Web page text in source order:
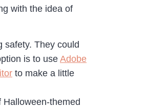
with the idea of
safety. They could
is to use Adobe
to make a little
themed